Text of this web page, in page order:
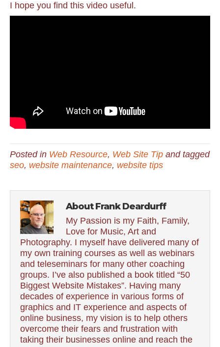
I hope you find this video useful.
Posted in Web Resource, Web Site Tip and tagged
seo, website maintenance, website tips
About Frank Deardurff
My Passion is my Faith, Family,
Love for Music, Art and
Photography. I myself have delivered many of
my own training courses as well as webinars
and teleseminars for many other coaching
groups. I’ve also published a book titled “50
Biggest Website Mistakes”. Having many
decades of experience in various forms of
graphics and IT experience and aspects of
online business, my vision is to help others
overcome their fears and frustration with
taking their businesses online and reach the